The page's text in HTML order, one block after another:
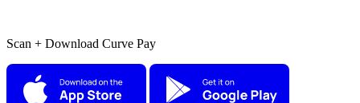
Scan + Download Curve Pay